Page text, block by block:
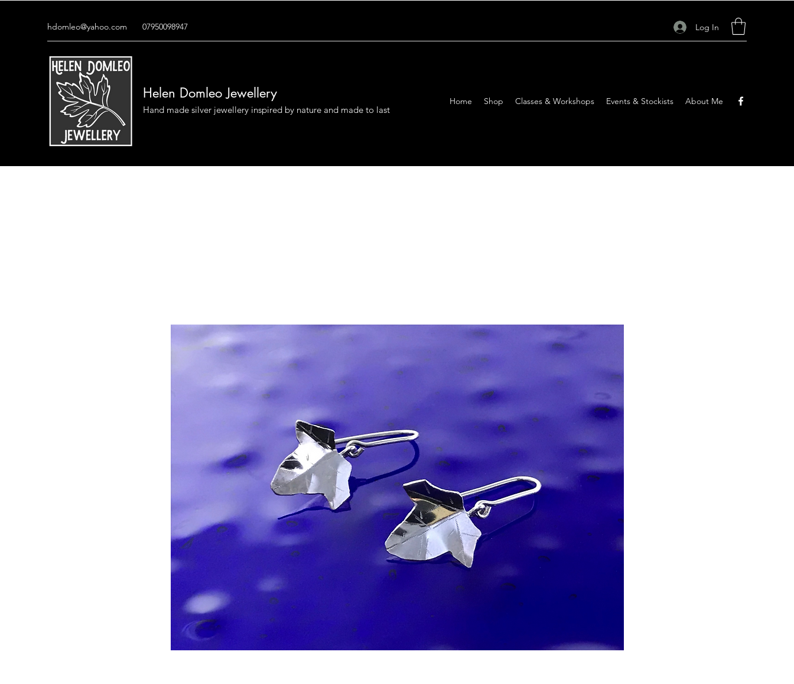
hdomleo@yahoo.com 07950098947 Log In
Helen Domleo Jewellery
Hand made silver jewellery inspired by nature and made to last
Home Shop Classes & Workshops Events & Stockists About Me